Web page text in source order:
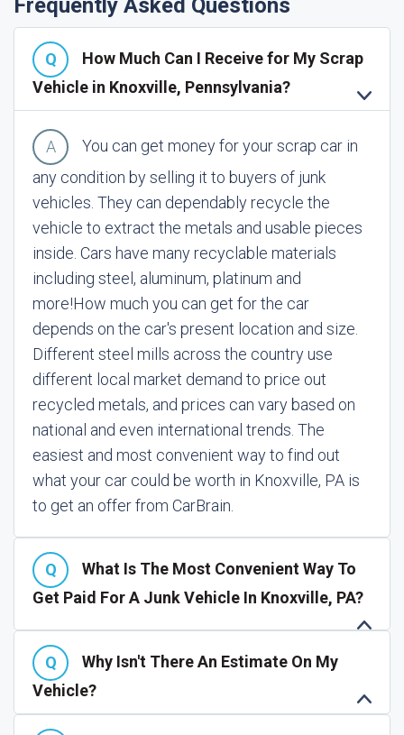
Frequently Asked Questions
How Much Can I Receive for My Scrap
Vehicle in Knoxville, Pennsylvania?
You can get money for your scrap car in
any condition by selling it to buyers of junk
vehicles. They can dependably recycle the
vehicle to extract the metals and usable pieces
inside. Cars have many recyclable materials
including steel, aluminum, platinum and
more!How much you can get for the car
depends on the car's present location and size.
Different steel mills across the country use
different local market demand to price out
recycled metals, and prices can vary based on
national and even international trends. The
easiest and most convenient way to find out
what your car could be worth in Knoxville, PA is
to get an offer from CarBrain.
What Is The Most Convenient Way To
Get Paid For A Junk Vehicle In Knoxville, PA?
Why Isn't There An Estimate On My
Vehicle?